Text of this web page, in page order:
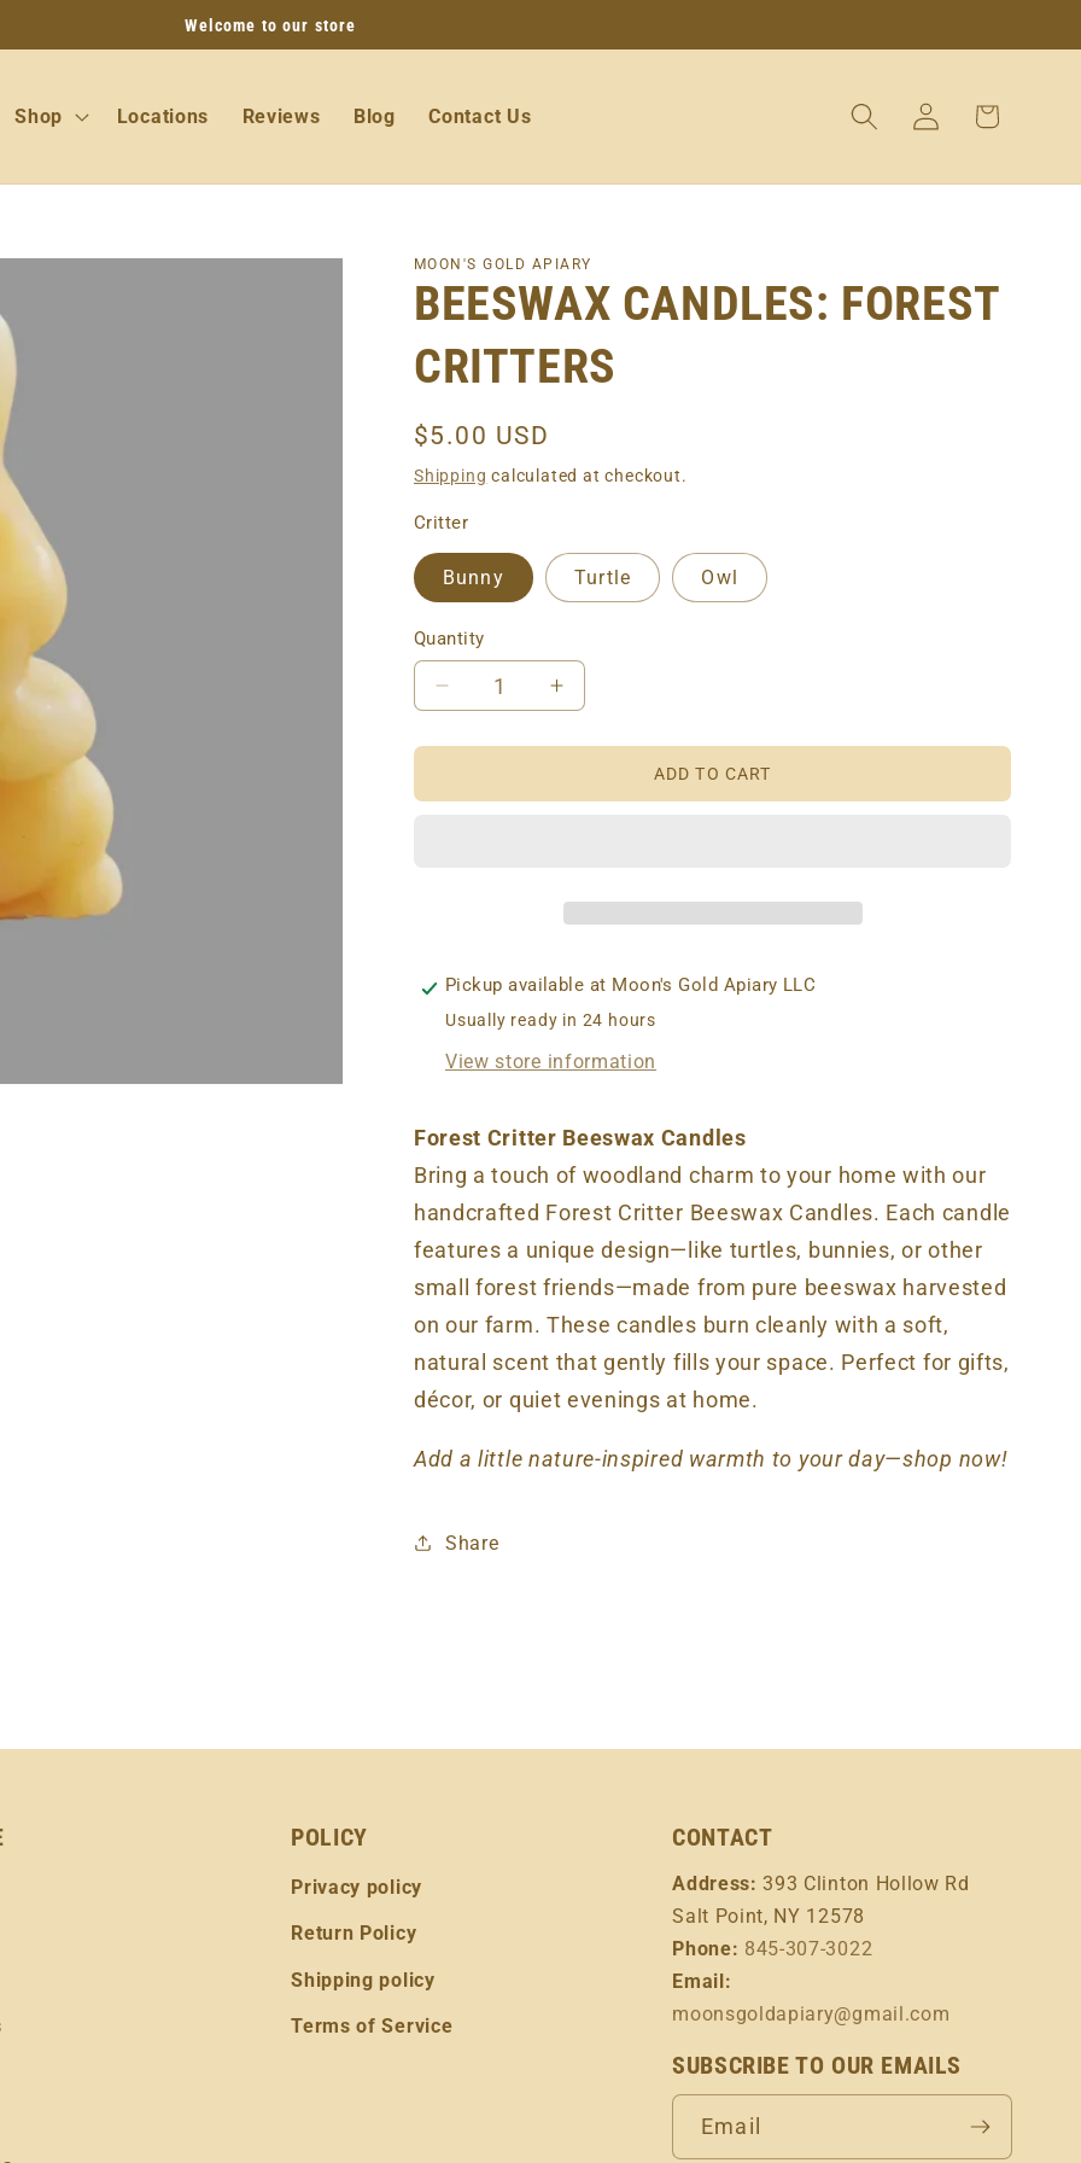
Welcome to our store
Shop Locations Reviews Blog Contact Us
Log
in
Cart
MOON'S GOLD APIARY
BEESWAX CANDLES: FOREST
CRITTERS
Regular
price
$5.00 USD
Shipping calculated at checkout.
Critter
Bunny Turtle Owl
Quantity
Decrease
for
Increase
for
BEESWAXADD TO CART
Pickup available at Moon's Gold Apiary LLC
Usually ready in 24 hours
View store information
Forest Critter Beeswax Candles
Bring a touch of woodland charm to your home with our
handcrafted Forest Critter Beeswax Candles. Each candle
features a unique design—like turtles, bunnies, or other
small forest friends—made from pure beeswax harvested
on our farm. These candles burn cleanly with a soft,
natural scent that gently fills your space. Perfect for gifts,
décor, or quiet evenings at home.
Add a little nature-inspired warmth to your day—shop now!
Share
POLICY
Privacy policy
Return Policy
Shipping policy
Terms of Service
CONTACT
Address: 393 Clinton Hollow Rd
Salt Point, NY 12578
Phone: 845-307-3022
Email:
moonsgoldapiary@gmail.com
SUBSCRIBE TO OUR EMAILS
Email